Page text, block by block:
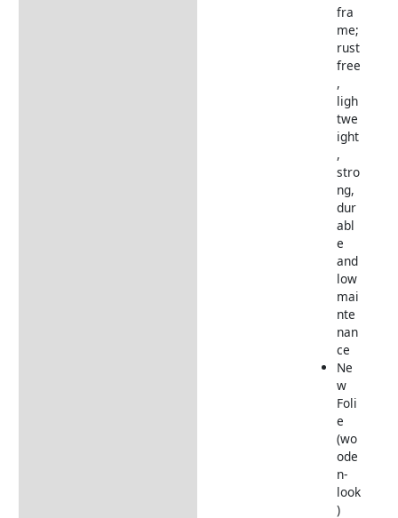
fra
me;
rust
free
,
ligh
twe
ight
,
stro
ng,
dur
abl
e
and
low
mai
nte
nan
ce
Ne
w
Foli
e
(wo
ode
n-
look
)